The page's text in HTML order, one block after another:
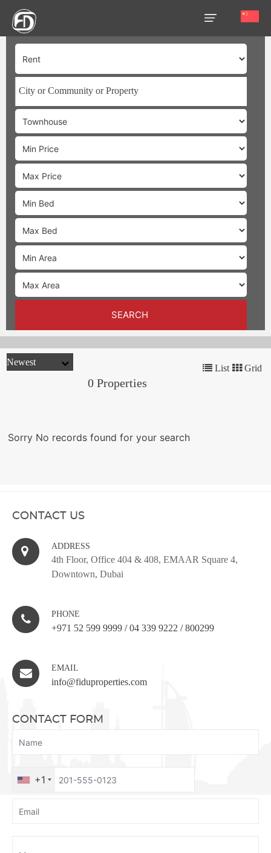
SEARCH
HOME
OUR
SERVICES
ABOUT
US
AREA
GUIDE
PROPERTIES
MEDIA
MARKET
TRENDS
List Grid
0 Properties
Sorry No records found for your search
CONTACT US
ADDRESS
4th Floor, Office 404 & 408, EMAAR Square 4,
Downtown, Dubai
PHONE
+971 52 599 9999 / 04 339 9222 / 800299
EMAIL
info@fiduproperties.com
CONTACT FORM
+1